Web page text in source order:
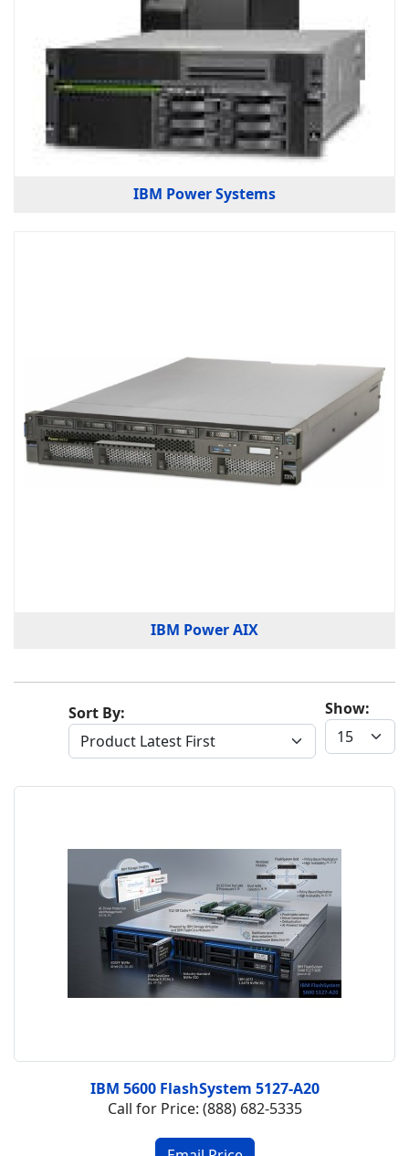
IBM Power Systems
IBM Power AIX
Show:
Sort By:
IBM 5600 FlashSystem 5127-A20
Call for Price: (888) 682-5335